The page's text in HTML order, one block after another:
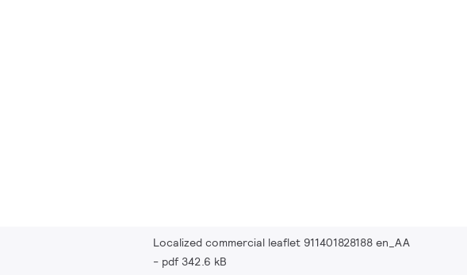
Localized commercial leaflet 911401828188 en_AA
pdf 342.6 kB